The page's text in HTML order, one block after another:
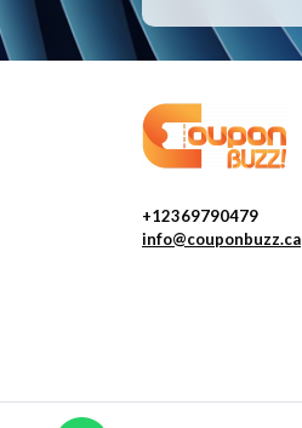
+12369790479
info@couponbuzz.ca